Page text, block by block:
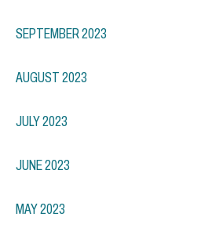
SEPTEMBER 2023
AUGUST 2023
JULY 2023
JUNE 2023
MAY 2023